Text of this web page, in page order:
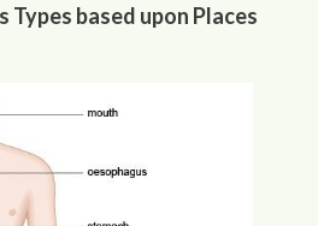
based upon Places